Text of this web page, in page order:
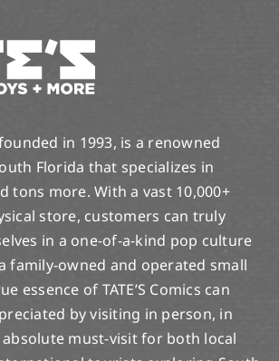
founded in 1993, is a renowned
Florida that specializes in
tons more. With a vast 10,000+
store, customers can truly
in a one-of-a-kind pop culture
family-owned and operated small
essence of TATE’S Comics can
by visiting in person, in
must-visit for both local